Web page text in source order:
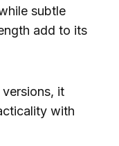
subtle
add to its
it
with